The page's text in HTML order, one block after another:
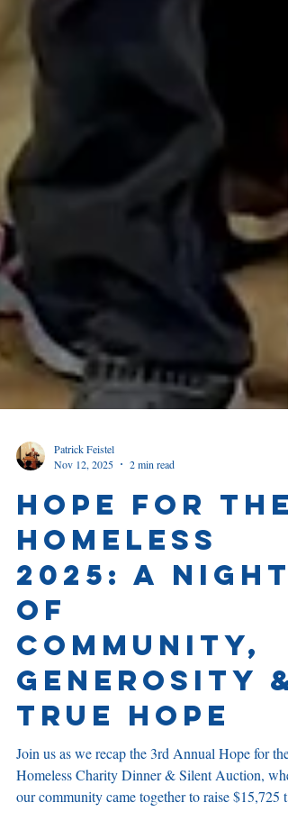
Nov 12, 2025
2 min read
Hope for the
Homeless
2025: A Night
of
community,
Generosity &
True Hope
Join us as we recap the 3rd Annual Hope for the
Homeless Charity Dinner & Silent Auction,